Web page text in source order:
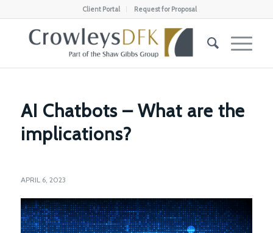
Client Portal Request for Proposal
AI Chatbots – What are the
implications?
APRIL 6, 2023